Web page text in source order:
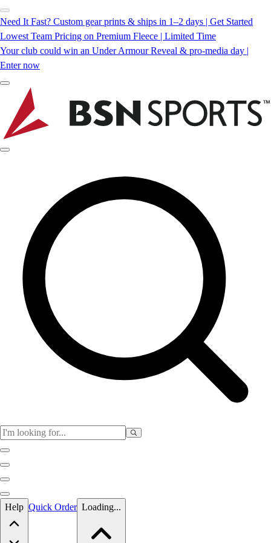
Need It Fast? Custom gear prints & ships in 1–2 days | Get Started
Lowest Team Pricing on Premium Fleece | Limited Time
Your club could win an Under Armour Reveal & pro-media day |
Enter now
Skip to main content
Help Quick Order Loading...